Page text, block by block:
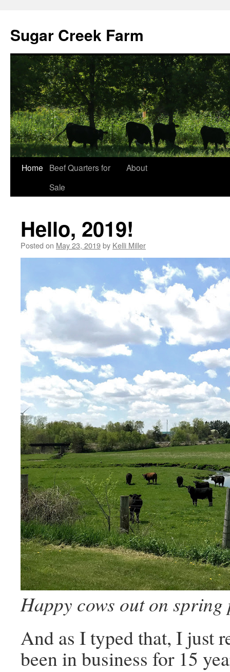
Sugar Creek Farm
Home
Beef Quarters for
Sale
About
Hello, 2019!
Posted on May 23, 2019by Kelli Miller
Happy cows out on spring
And as I typed that, I just
been in business for 15